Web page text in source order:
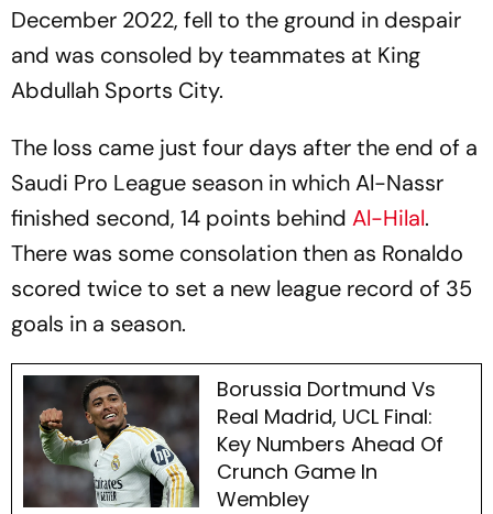
December 2022, fell to the ground in despair
and was consoled by teammates at King
Abdullah Sports City.
The loss came just four days after the end of a
Saudi Pro League season in which Al-Nassr
finished second, 14 points behind Al-Hilal.
There was some consolation then as Ronaldo
scored twice to set a new league record of 35
goals in a season.
Borussia Dortmund Vs
Real Madrid, UCL Final:
Key Numbers Ahead Of
Crunch Game In
Wembley